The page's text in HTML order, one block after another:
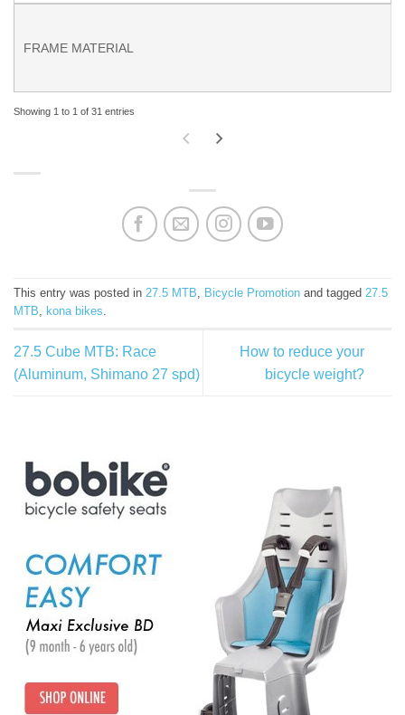
FRAME MATERIAL
Showing 1 to 1 of 31 entries
This entry was posted in 27.5 MTB, Bicycle Promotion and tagged 27.5
MTB, kona bikes.
27.5 Cube MTB: Race
(Aluminum, Shimano 27 spd)
How to reduce your
bicycle weight?